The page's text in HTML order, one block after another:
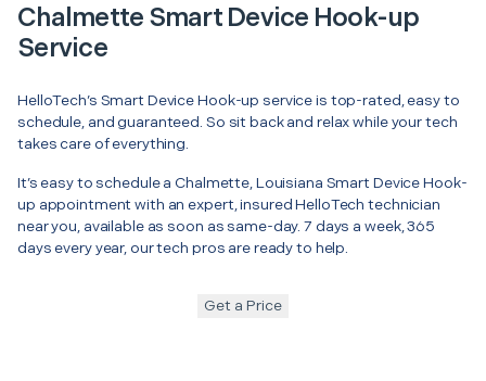
Chalmette Smart Device Hook-up
Service
HelloTech’s Smart Device Hook-up service is top-rated, easy to
schedule, and guaranteed. So sit back and relax while your tech
takes care of everything.
It’s easy to schedule a Chalmette, Louisiana Smart Device Hook-
up appointment with an expert, insured HelloTech technician
near you, available as soon as same-day. 7 days a week, 365
days every year, our tech pros are ready to help.
Get a Price